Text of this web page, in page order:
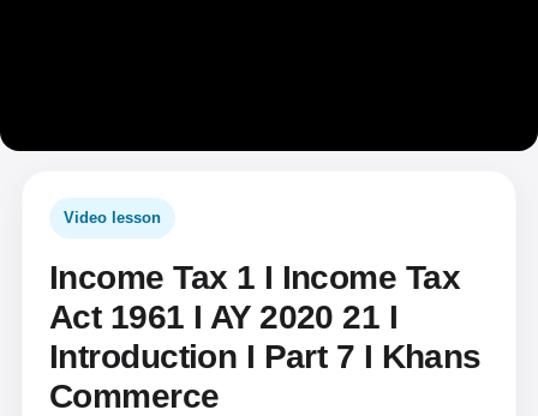
Video lesson
Income Tax 1 I Income Tax
Act 1961 I AY 2020 21 I
Introduction I Part 7 I Khans
Commerce